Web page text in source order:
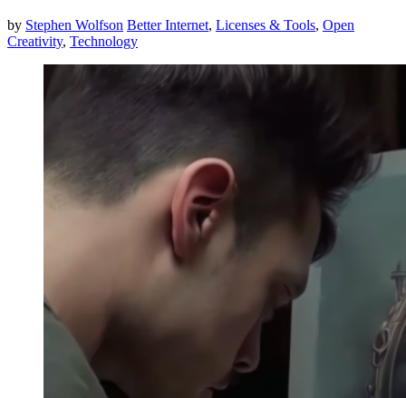
by Stephen Wolfson Better Internet, Licenses & Tools, Open
Creativity, Technology